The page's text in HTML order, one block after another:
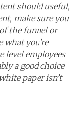
should useful,
make sure you
the funnel or
what you’re
level employees
a good choice
paper isn’t